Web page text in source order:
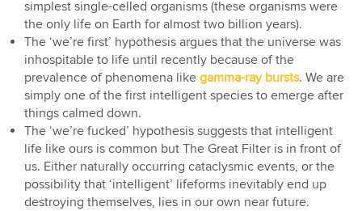
simplest single-celled organisms (these organisms were
the only life on Earth for almost two billion years).
The ‘we’re first’ hypothesis argues that the universe was
inhospitable to life until recently because of the
prevalence of phenomena like gamma-ray bursts. We are
simply one of the first intelligent species to emerge after
things calmed down.
The ‘we’re fucked’ hypothesis suggests that intelligent
life like ours is common but The Great Filter is in front of
us. Either naturally occurring cataclysmic events, or the
possibility that ‘intelligent’ lifeforms inevitably end up
destroying themselves, lies in our own near future.